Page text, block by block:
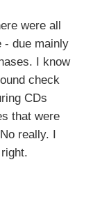
were all
- due mainly
I know
check
CDs
that were
really. I